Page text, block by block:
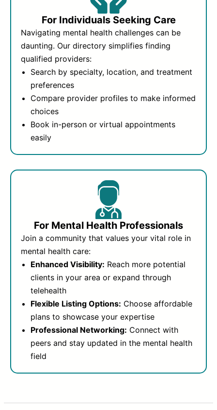
For Individuals Seeking Care
Navigating mental health challenges can be
daunting. Our directory simplifies finding
qualified providers:
Search by specialty, location, and treatment
preferences
Compare provider profiles to make informed
choices
Book in-person or virtual appointments
easily
For Mental Health Professionals
Join a community that values your vital role in
mental health care:
Enhanced Visibility: Reach more potential
clients in your area or expand through
telehealth
Flexible Listing Options: Choose affordable
plans to showcase your expertise
Professional Networking: Connect with
peers and stay updated in the mental health
field